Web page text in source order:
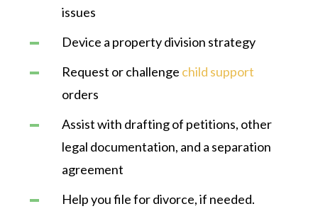
issues
Device a property division strategy
Request or challenge child support
orders
Assist with drafting of petitions, other
legal documentation, and a separation
agreement
Help you file for divorce, if needed.